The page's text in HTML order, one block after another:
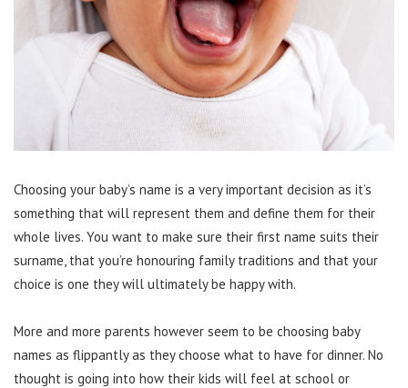
Choosing your baby’s name is a very important decision as it’s
something that will represent them and define them for their
whole lives. You want to make sure their first name suits their
surname, that you’re honouring family traditions and that your
choice is one they will ultimately be happy with.
More and more parents however seem to be choosing baby
names as flippantly as they choose what to have for dinner. No
thought is going into how their kids will feel at school or